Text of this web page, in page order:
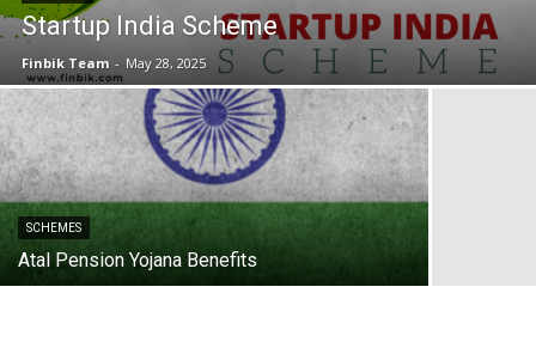
Startup India Scheme
Finbik Team - May 28, 2025
SCHEMES
Atal Pension Yojana Benefits